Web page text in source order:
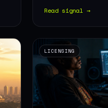
Read signal →
LICENSING